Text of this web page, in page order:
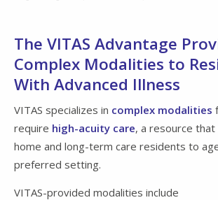
The VITAS Advantage
Complex Modalities to
With Advanced Illness
VITAS specializes in complex modalities
require high-acuity care, a resource
home and long-term care residents to
preferred setting.
VITAS-provided modalities include